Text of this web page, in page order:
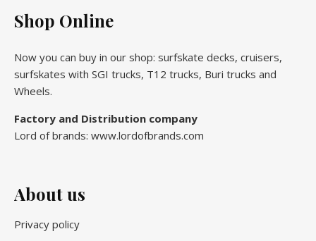
Shop Online
Now you can buy in our shop: surfskate decks, cruisers,
surfskates with SGI trucks, T12 trucks, Buri trucks and
Wheels.
Factory and Distribution company
Lord of brands: www.lordofbrands.com
About us
Privacy policy